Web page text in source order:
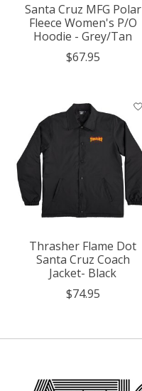
Santa Cruz MFG Polar
Fleece Women's P/O
Hoodie - Grey/Tan
$67.95
Thrasher Flame Dot
Santa Cruz Coach
Jacket- Black
$74.95